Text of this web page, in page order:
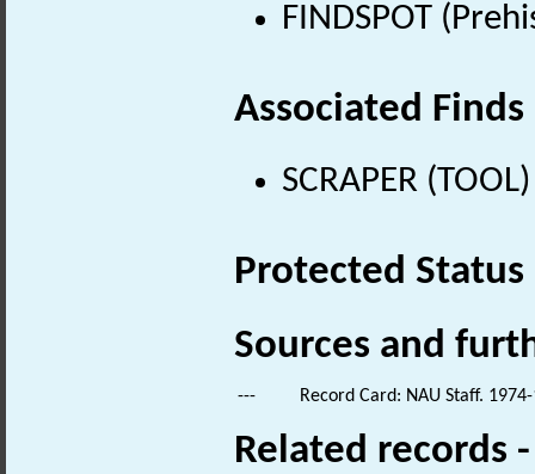
FINDSPOT
Associated Finds
SCRAPER
Protected Status
Sources and
--- Record Card: NAU Staff.
Related records